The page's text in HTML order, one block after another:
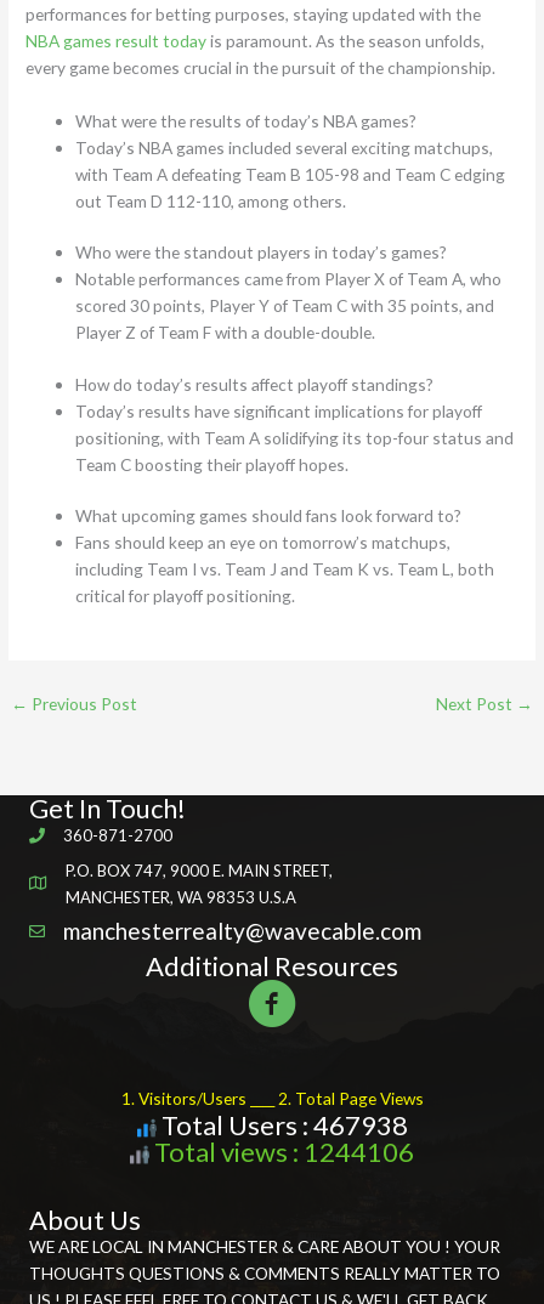
performances for betting purposes, staying updated with the
NBA games result todayis paramount. As the season unfolds,
every game becomes crucial in the pursuit of the championship.
What were the results of today’s NBA games?
Today’s NBA games included several exciting matchups,
with Team A defeating Team B 105-98 and Team C edging
out Team D 112-110, among others.
Who were the standout players in today’s games?
Notable performances came from Player X of Team A, who
scored 30 points, Player Y of Team C with 35 points, and
Player Z of Team F with a double-double.
How do today’s results affect playoff standings?
Today’s results have significant implications for playoff
positioning, with Team A solidifying its top-four status and
Team C boosting their playoff hopes.
What upcoming games should fans look forward to?
Fans should keep an eye on tomorrow’s matchups,
including Team I vs. Team J and Team K vs. Team L, both
critical for playoff positioning.
← Previous Post Next Post →
Get In Touch!
360-871-2700
P.O. BOX 747, 9000 E. MAIN STREET,
MANCHESTER, WA 98353 U.S.A
manchesterrealty@wavecable.com
Additional Resources
1. Visitors/Users ____ 2. Total Page Views
Total Users : 467938
Total views : 1244106
About Us
WE ARE LOCAL IN MANCHESTER & CARE ABOUT YOU ! YOUR
THOUGHTS QUESTIONS & COMMENTS REALLY MATTER TO
US ! PLEASE FEEL FREE TO CONTACT US & WE'LL GET BACK